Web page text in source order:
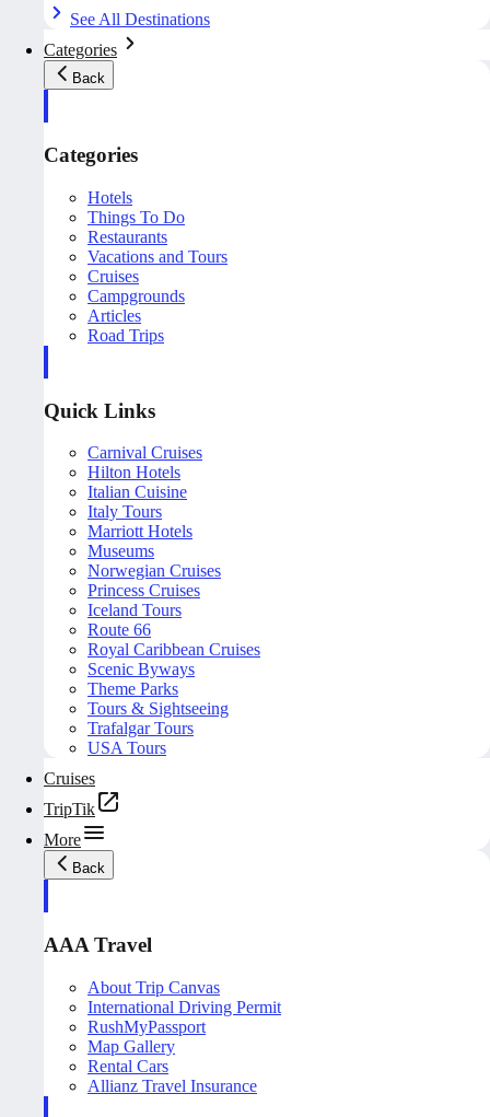
See All Destinations
Categories
Back
Categories
Hotels
Things To Do
Restaurants
Vacations and Tours
Cruises
Campgrounds
Articles
Road Trips
Quick Links
Carnival Cruises
Hilton Hotels
Italian Cuisine
Italy Tours
Marriott Hotels
Museums
Norwegian Cruises
Princess Cruises
Iceland Tours
Route 66
Royal Caribbean Cruises
Scenic Byways
Theme Parks
Tours & Sightseeing
Trafalgar Tours
USA Tours
Cruises
TripTik
More
Back
AAA Travel
About Trip Canvas
International Driving Permit
RushMyPassport
Map Gallery
Rental Cars
Allianz Travel Insurance